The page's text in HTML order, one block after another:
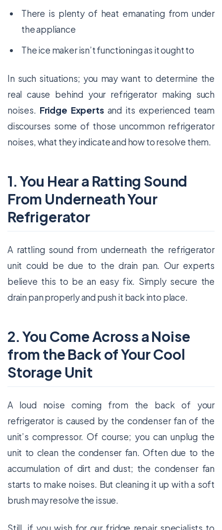
There is plenty of heat emanating from under
the appliance
The ice maker isn’t functioning as it ought to
In such situations; you may want to determine the
real cause behind your refrigerator making such
noises. Fridge Experts and its experienced team
discourses some of those uncommon refrigerator
noises, what they indicate and how to resolve them.
1. You Hear a Ratting Sound
From Underneath Your
Refrigerator
A rattling sound from underneath the refrigerator
unit could be due to the drain pan. Our experts
believe this to be an easy fix. Simply secure the
drain pan properly and push it back into place.
2. You Come Across a Noise
from the Back of Your Cool
Storage Unit
A loud noise coming from the back of your
refrigerator is caused by the condenser fan of the
unit’s compressor. Of course; you can unplug the
unit to clean the condenser fan. Often due to the
accumulation of dirt and dust; the condenser fan
starts to make noises. But cleaning it up with a soft
brush may resolve the issue.